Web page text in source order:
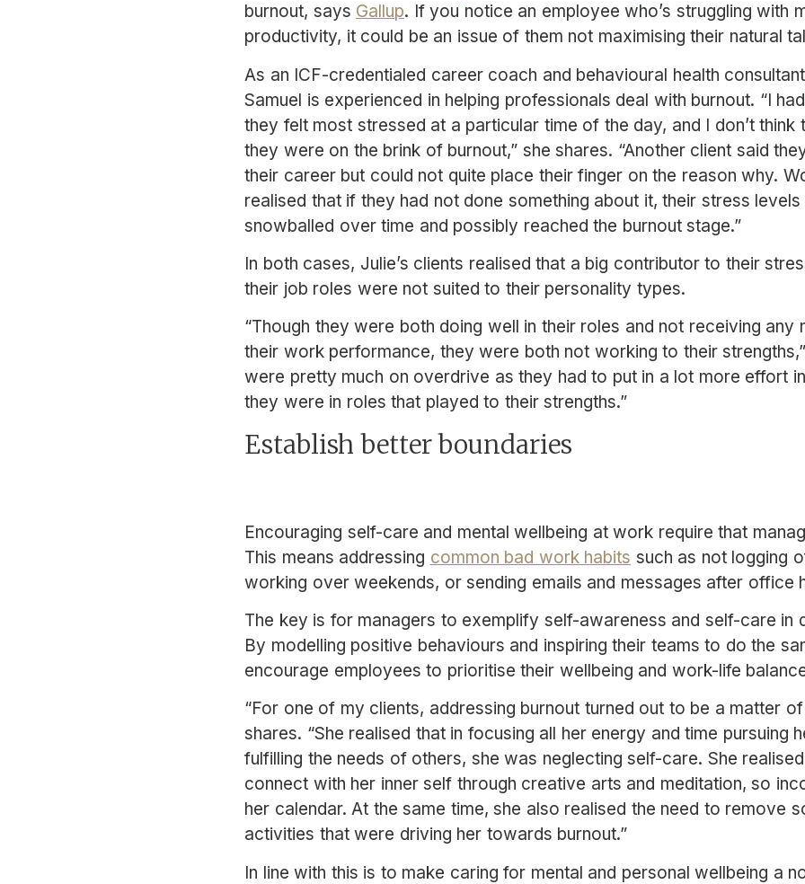
burnout, says Gallup. If you notice an employee who’s struggling with
productivity, it could be an issue of them not maximising their natural
As an ICF-credentialed career coach and behavioural health
Samuel is experienced in helping professionals deal with burnout. “I
they felt most stressed at a particular time of the day, and I don’t think
they were on the brink of burnout,” she shares. “Another client said
their career but could not quite place their finger on the reason why.
realised that if they had not done something about it, their stress
snowballed over time and possibly reached the burnout stage.”
In both cases, Julie’s clients realised that a big contributor to their
their job roles were not suited to their personality types.
“Though they were both doing well in their roles and not receiving any
their work performance, they were both not working to their
were pretty much on overdrive as they had to put in a lot more effort
they were in roles that played to their strengths.”
Establish better boundaries
Encouraging self-care and mental wellbeing at work require that
This means addressing common bad work habits such as not logging
working over weekends, or sending emails and messages after office
The key is for managers to exemplify self-awareness and self-care in
By modelling positive behaviours and inspiring their teams to do the
encourage employees to prioritise their wellbeing and work-life
“For one of my clients, addressing burnout turned out to be a matter
shares. “She realised that in focusing all her energy and time pursuing
fulfilling the needs of others, she was neglecting self-care. She
connect with her inner self through creative arts and meditation, so
her calendar. At the same time, she also realised the need to remove
activities that were driving her towards burnout.”
In line with this is to make caring for mental and personal wellbeing a